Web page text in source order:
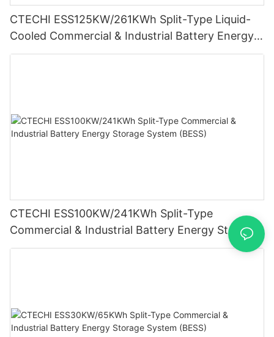
CTECHI ESS125KW/261KWh Split-Type Liquid-
Cooled Commercial & Industrial Battery Energy
Storage System (BESS)
CTECHI ESS100KW/241KWh Split-Type
Commercial & Industrial Battery Energy Storage
System (BESS)